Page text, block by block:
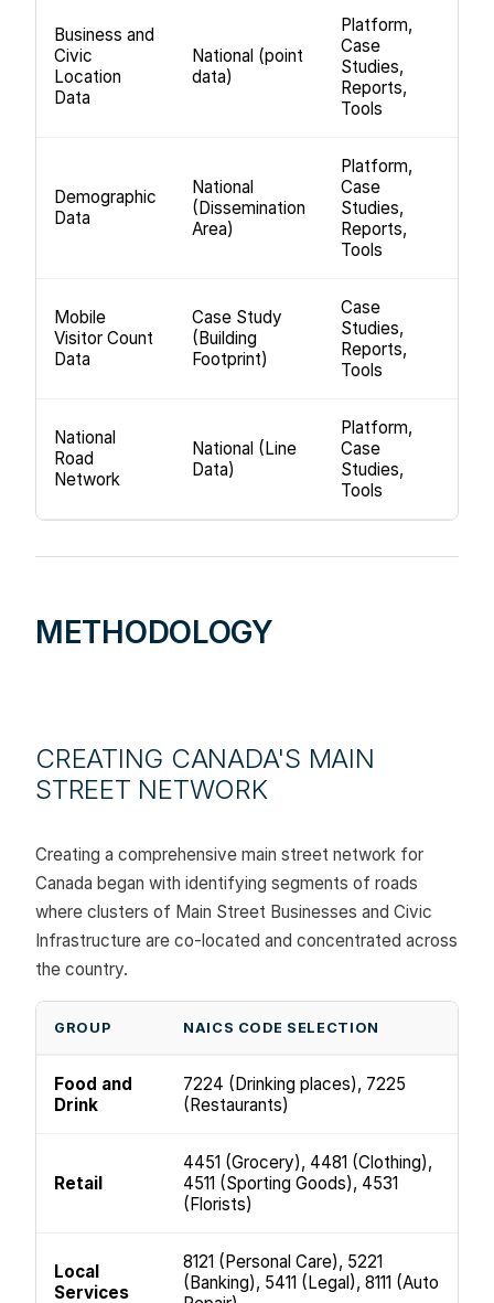
Business and
Civic
Location
Data
National (point
data)
Platform,
Case
Studies,
Reports,
Tools
Demographic
Data
National
(Dissemination
Area)
Platform,
Case
Studies,
Reports,
Tools
Mobile
Visitor Count
Data
Case Study
(Building
Footprint)
Case
Studies,
Reports,
Tools
National
Road
Network
National (Line
Data)
Platform,
Case
Studies,
Tools
METHODOLOGY
CREATING CANADA'S MAIN
STREET NETWORK
Creating a comprehensive main street network for
Canada began with identifying segments of roads
where clusters of Main Street Businesses and Civic
Infrastructure are co-located and concentrated across
the country.
GROUP NAICS CODE SELECTION
Food and
Drink
7224 (Drinking places), 7225
(Restaurants)
Retail
4451 (Grocery), 4481 (Clothing),
4511 (Sporting Goods), 4531
(Florists)
Local
Services
8121 (Personal Care), 5221
(Banking), 5411 (Legal), 8111 (Auto